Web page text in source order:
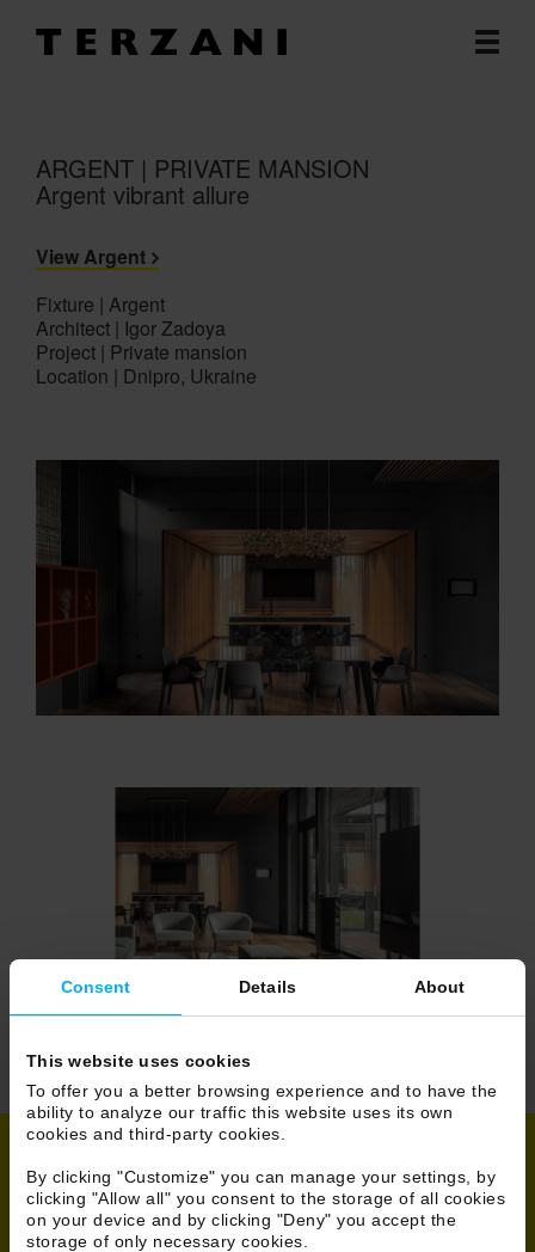
Consent Details About
This website uses cookies
To offer you a better browsing experience and to have the
ability to analyze our traffic this website uses its own
cookies and third-party cookies.
By clicking "Customize" you can manage your settings, by
clicking "Allow all" you consent to the storage of all cookies
on your device and by clicking "Deny" you accept the
storage of only necessary cookies.
ARGENT | PRIVATE MANSION
Argent vibrant allure
View Argent
Fixture | Argent
Architect | Igor Zadoya
Project | Private mansion
Location | Dnipro, Ukraine
Share